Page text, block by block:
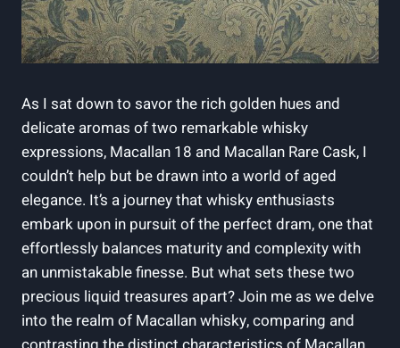
As I sat down to savor the rich golden hues and
delicate aromas of two remarkable whisky
expressions, Macallan 18 and Macallan Rare Cask, I
couldn’t help but be drawn into a world of aged
elegance. It’s a journey that whisky enthusiasts
embark upon in pursuit of the perfect dram, one that
effortlessly balances maturity and complexity with
an unmistakable finesse. But what sets these two
precious liquid treasures apart? Join me as we delve
into the realm of Macallan whisky, comparing and